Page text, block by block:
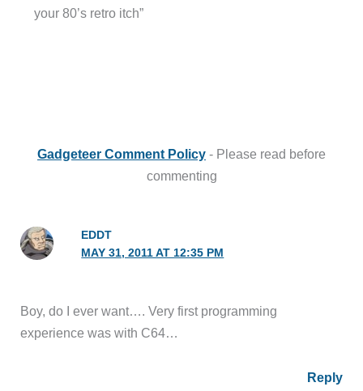
your 80’s retro itch”
Gadgeteer Comment Policy - Please read before
commenting
EDDT
MAY 31, 2011 AT 12:35 PM
Boy, do I ever want…. Very first programming
experience was with C64…
Reply